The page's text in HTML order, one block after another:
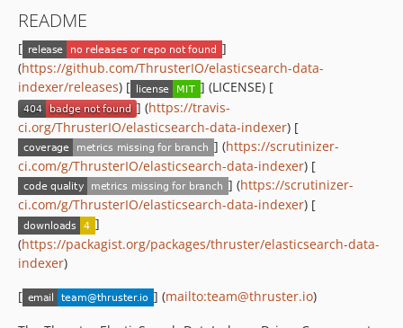
README
[
]
(https://github.com/ThrusterIO/elasticsearch-data-
indexer/releases) [
] (LICENSE) [
] (https://travis-
ci.org/ThrusterIO/elasticsearch-data-indexer) [
] (https://scrutinizer-
ci.com/g/ThrusterIO/elasticsearch-data-indexer) [
] (https://scrutinizer-
ci.com/g/ThrusterIO/elasticsearch-data-indexer) [
]
(https://packagist.org/packages/thruster/elasticsearch-data-
indexer)
[
] (mailto:team@thruster.io)